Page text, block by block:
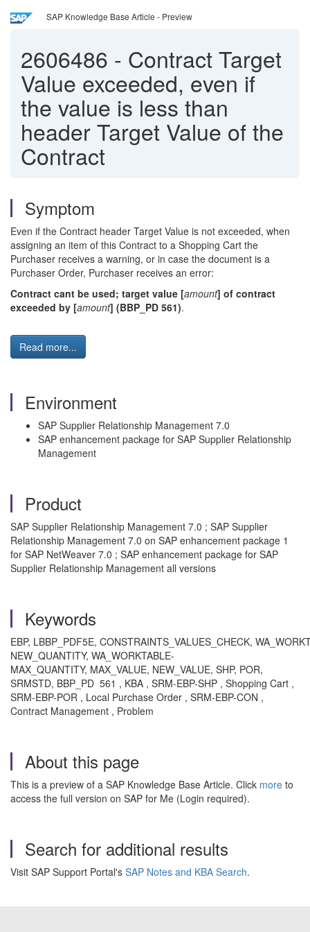
SAP Knowledge Base Article - Preview
2606486 - Contract Target
Value exceeded, even if
the value is less than
header Target Value of the
Contract
Symptom
Even if the Contract header Target Value is not exceeded, when
assigning an item of this Contract to a Shopping Cart the
Purchaser receives a warning, or in case the document is a
Purchaser Order, Purchaser receives an error:
Contract cant be used; target value [amount] of contract
exceeded by [amount] (BBP_PD 561).
Read more...
Environment
SAP Supplier Relationship Management 7.0
SAP enhancement package for SAP Supplier Relationship
Management
Product
SAP Supplier Relationship Management 7.0 ; SAP Supplier
Relationship Management 7.0 on SAP enhancement package 1
for SAP NetWeaver 7.0 ; SAP enhancement package for SAP
Supplier Relationship Management all versions
Keywords
EBP, LBBP_PDF5E, CONSTRAINTS_VALUES_CHECK,
NEW_QUANTITY, WA_WORKTABLE-
MAX_QUANTITY, MAX_VALUE, NEW_VALUE, SHP, POR,
SRMSTD, BBP_PD 561 , KBA , SRM-EBP-SHP , Shopping Cart ,
SRM-EBP-POR , Local Purchase Order , SRM-EBP-CON ,
Contract Management , Problem
About this page
This is a preview of a SAP Knowledge Base Article. Click more to
access the full version on SAP for Me (Login required).
Search for additional results
Visit SAP Support Portal's SAP Notes and KBA Search.